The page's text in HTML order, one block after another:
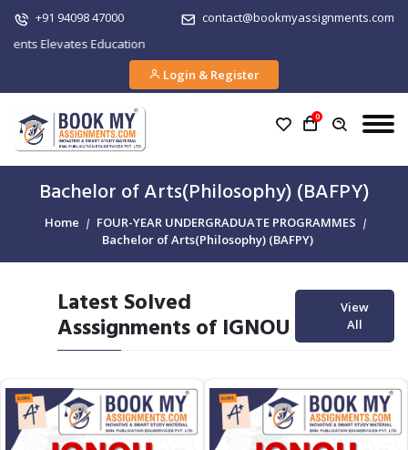
+91 94098 47000
contact@bookmyassignments.com
Education
Login & Register
0
Bachelor of Arts(Philosophy) (BAFPY)
Home
FOUR-YEAR UNDERGRADUATE PROGRAMMES
Bachelor of Arts(Philosophy) (BAFPY)
Latest Solved
Asssignments of IGNOU
View
All